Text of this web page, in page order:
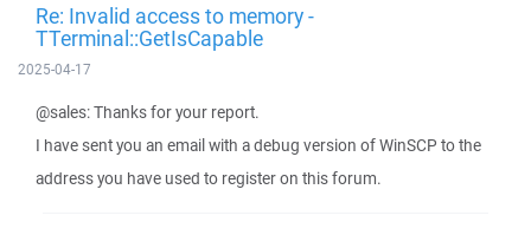
Re: Invalid access to memory -
TTerminal::GetIsCapable
2025-04-17
@sales: Thanks for your report.
I have sent you an email with a debug version of WinSCP to the
address you have used to register on this forum.